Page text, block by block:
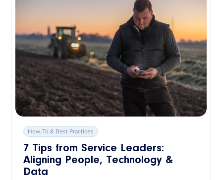
How-To & Best Practices
7 Tips from Service Leaders:
Aligning People, Technology &
Data